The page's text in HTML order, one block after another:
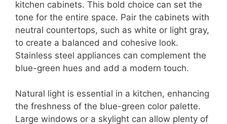
kitchen cabinets. This bold choice can set the
tone for the entire space. Pair the cabinets with
neutral countertops, such as white or light gray,
to create a balanced and cohesive look.
Stainless steel appliances can complement the
blue-green hues and add a modern touch.
Natural light is essential in a kitchen, enhancing
the freshness of the blue-green color palette.
Large windows or a skylight can allow plenty of